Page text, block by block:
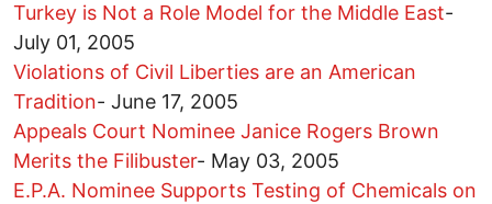
Turkey is Not a Role Model for the Middle East-
July 01, 2005
Violations of Civil Liberties are an American
Tradition- June 17, 2005
Appeals Court Nominee Janice Rogers Brown
Merits the Filibuster- May 03, 2005
E.P.A. Nominee Supports Testing of Chemicals on